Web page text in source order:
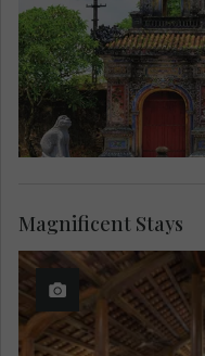
Magnificent Stays